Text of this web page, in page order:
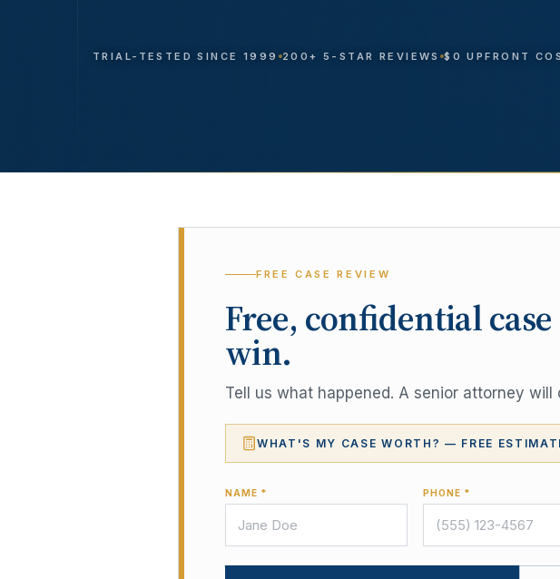
TRIAL-TESTED SINCE 1999 200+ 5-STAR REVIEWS $0 UPFRONT
FREE CASE REVIEW
Free, confidential
win.
Tell us what happened. A senior attorney
WHAT'S MY CASE WORTH? — FREE
NAME * PHONE *